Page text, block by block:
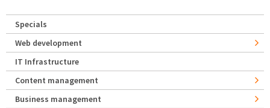
Specials
Web development
IT Infrastructure
Content management
Business management